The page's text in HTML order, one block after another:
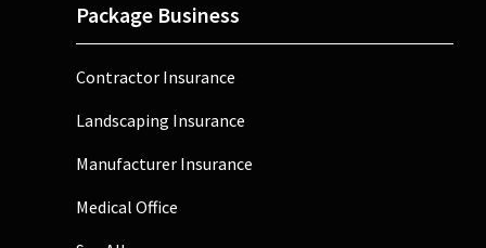
Package Business
Contractor Insurance
Landscaping Insurance
Manufacturer Insurance
Medical Office